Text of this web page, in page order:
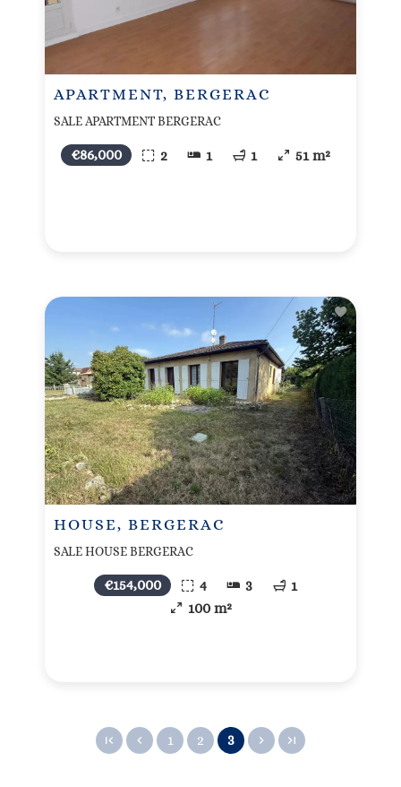
APARTMENT, BERGERAC
SALE APARTMENT BERGERAC
€86,000 2 1 1 51 m²
HOUSE, BERGERAC
SALE HOUSE BERGERAC
€154,000 4 3
1
100 m²
1 2 3